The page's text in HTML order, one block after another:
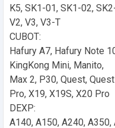
K5, SK1-01, SK1-02,
V2, V3, V3-T
CUBOT:
Hafury A7, Hafury Note
KingKong Mini, Manito,
Max 2, P30, Quest,
Pro, X19, X19S, X20 Pro
DEXP:
A140, A150, A240,